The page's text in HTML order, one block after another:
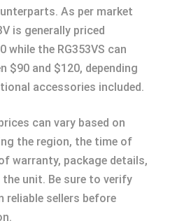
As per market
is generally priced
while the RG353VS can
$90 and $120, depending
accessories included.
can vary based on
the region, the time of
warranty, package details,
unit. Be sure to verify
sellers before